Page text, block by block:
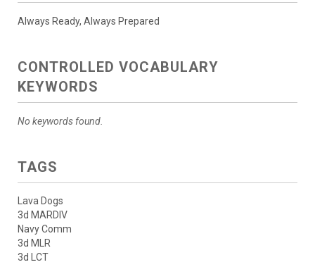
Always Ready, Always Prepared
CONTROLLED VOCABULARY
KEYWORDS
No keywords found.
TAGS
Lava Dogs
3d MARDIV
Navy Comm
3d MLR
3d LCT